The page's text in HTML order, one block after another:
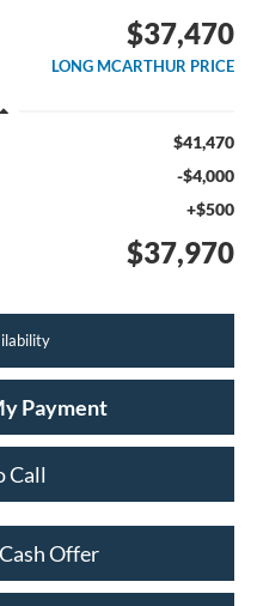
$37,470
LONG MCARTHUR PRICE
$41,470
-$4,000
+$500
$37,970
Payment
Call
Offer